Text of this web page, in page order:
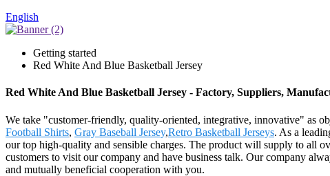
English
Getting started
Red White And Blue Basketball Jersey
Red White And Blue Basketball Jersey - Factory, Suppliers,
We take "customer-friendly, quality-oriented, integrative, innovative" as
Football Shirts, Gray Baseball Jersey,Retro Basketball Jerseys. As a
our top high-quality and sensible charges. The product will supply to all
customers to visit our company and have business talk. Our company
and mutually beneficial cooperation with you.